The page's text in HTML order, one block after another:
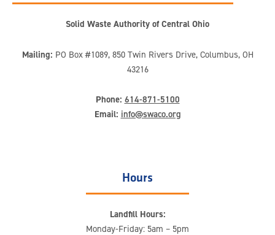
Solid Waste Authority of Central Ohio
Mailing: PO Box #1089, 850 Twin Rivers Drive, Columbus, OH
43216
Phone: 614-871-5100
Email: info@swaco.org
Hours
Landfill Hours:
Monday-Friday: 5am – 5pm